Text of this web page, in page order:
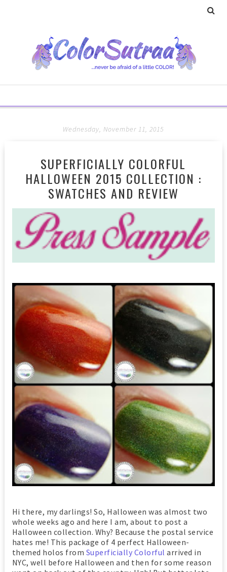
Wednesday, November 11, 2015
SUPERFICIALLY COLORFUL
HALLOWEEN 2015 COLLECTION :
SWATCHES AND REVIEW
Hi there, my darlings! So, Halloween was almost two
whole weeks ago and here I am, about to post a
Halloween collection. Why? Because the postal service
hates me! This package of 4 perfect Halloween-
themed holos from Superficially Colorful arrived in
NYC, well before Halloween and then for some reason